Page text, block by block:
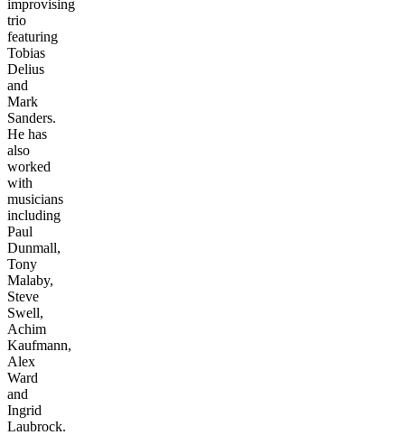
improvising
trio
featuring
Tobias
Delius
and
Mark
Sanders.
He has
also
worked
with
musicians
including
Paul
Dunmall,
Tony
Malaby,
Steve
Swell,
Achim
Kaufmann,
Alex
Ward
and
Ingrid
Laubrock.